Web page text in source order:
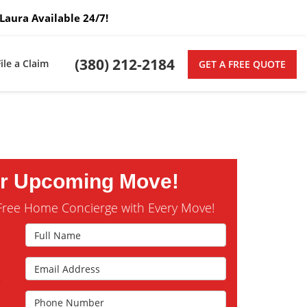
Available 24/7!
(380) 212-2184 GET A FREE QUOTE
a Claim
Upcoming Move!
Home Concierge with Every Move!
Full Name
Email Address
Phone Number